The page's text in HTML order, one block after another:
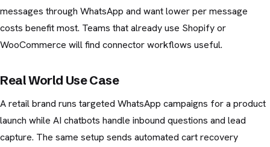
messages through WhatsApp and want lower per message
costs benefit most. Teams that already use Shopify or
WooCommerce will find connector workflows useful.
Real World Use Case
A retail brand runs targeted WhatsApp campaigns for a product
launch while AI chatbots handle inbound questions and lead
capture. The same setup sends automated cart recovery